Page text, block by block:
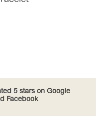
5 stars on Google
Facebook